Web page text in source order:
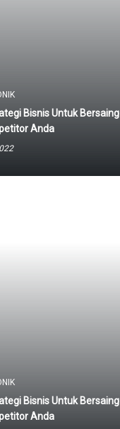
Bisnis Untuk Bersaing
Anda
Bisnis Untuk Bersaing
Anda